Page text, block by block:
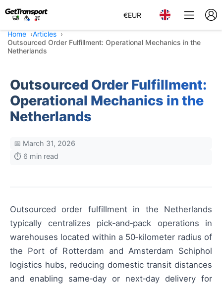
€EUR
Home
Articles
Outsourced Order Fulfillment: Operational Mechanics in the
Netherlands
Outsourced Order Fulfillment:
Operational Mechanics in the
Netherlands
📅 March 31, 2026
⏱️ 6 min read
Outsourced order fulfillment in the Netherlands
typically centralizes pick‑and‑pack operations in
warehouses located within a 50‑kilometer radius of
the Port of Rotterdam and Amsterdam Schiphol
logistics hubs, reducing domestic transit distances
and enabling same‑day or next‑day delivery for